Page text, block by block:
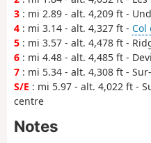
3 : mi 2.89 - alt. 4,209 ft -
4 : mi 3.14 - alt. 4,327 ft - Col
5 : mi 3.57 - alt. 4,478 ft -
6 : mi 4.48 - alt. 4,485 ft -
7 : mi 5.34 - alt. 4,308 ft -
S/E : mi 5.97 - alt. 4,022 ft -
centre
Notes